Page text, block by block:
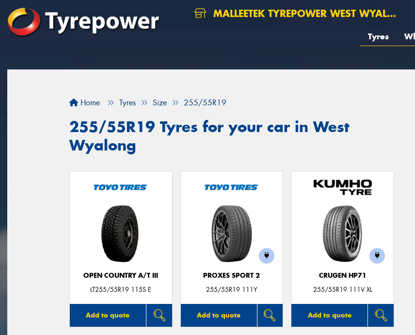
MALLEETEK TYREPOWER WEST WYALONG
Tyres
Home Tyres Size 255/55R19
255/55R19 Tyres for your car in West
Wyalong
OPEN COUNTRY A/T III
LT255/55R19 115S E
Add to quote
PROXES SPORT 2
255/55R19 111Y
Add to quote
CRUGEN HP71
255/55R19 111V XL
Add to quote